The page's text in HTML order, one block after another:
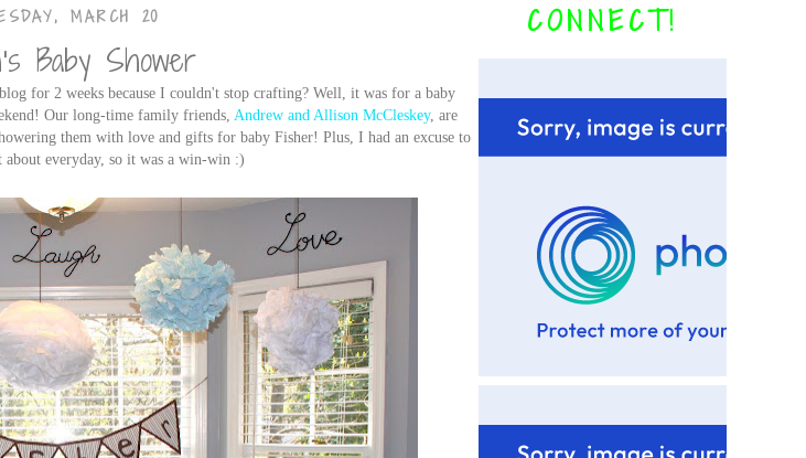
MARCH 20
Baby Shower
for 2 weeks because I couldn't stop crafting? Well, it was for a baby
Our long-time family friends, Andrew and Allison McCleskey, are
them with love and gifts for baby Fisher! Plus, I had an excuse to
everyday, so it was a win-win :)
CONNECT!